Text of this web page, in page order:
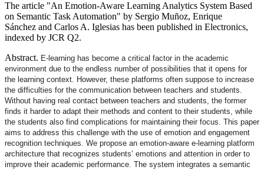
The article "An Emotion-Aware Learning Analytics System Based
on Semantic Task Automation" by Sergio Muñoz, Enrique
Sánchez and Carlos A. Iglesias has been published in Electronics,
indexed by JCR Q2.
Abstract. E-learning has become a critical factor in the academic
environment due to the endless number of possibilities that it opens for
the learning context. However, these platforms often suppose to increase
the difficulties for the communication between teachers and students.
Without having real contact between teachers and students, the former
finds it harder to adapt their methods and content to their students, while
the students also find complications for maintaining their focus. This paper
aims to address this challenge with the use of emotion and engagement
recognition techniques. We propose an emotion-aware e-learning platform
architecture that recognizes students’ emotions and attention in order to
improve their academic performance. The system integrates a semantic